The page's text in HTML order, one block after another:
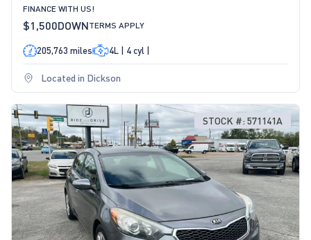
FINANCE WITH US!
$1,500DOWNTERMS APPLY
205,763 miles 4L | 4 cyl |
Located in Dickson
STOCK #: 571141A